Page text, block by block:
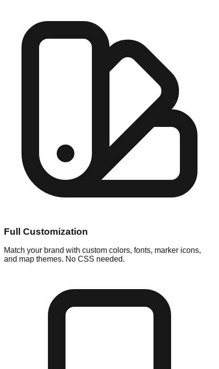
Full Customization
Match your brand with custom colors, fonts, marker icons,
and map themes. No CSS needed.